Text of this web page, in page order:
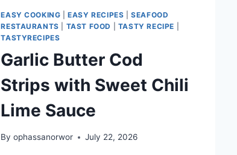
EASY COOKING |EASY RECIPES |SEAFOOD
RESTAURANTS
TAST FOOD TASTY RECIPE
TASTYRECIPES
Garlic Butter Cod
Strips with Sweet Chili
Lime Sauce
By ophassanorwor July 22, 2026